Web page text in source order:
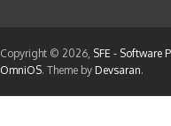
Copyright © 2026, SFE - Software
OmniOS. Theme by Devsaran.